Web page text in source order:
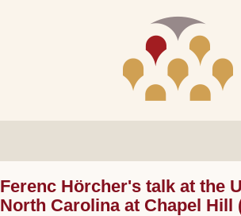
Ferenc Hörcher's talk at the
North Carolina at Chapel Hill